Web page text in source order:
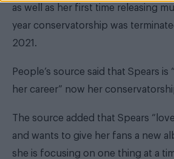
as well as her first time releasing
year conservatorship was
2021.
People’s source said that Spears
her career” now her
The source added that Spears
and wants to give her fans a new
she is focusing on one thing at a